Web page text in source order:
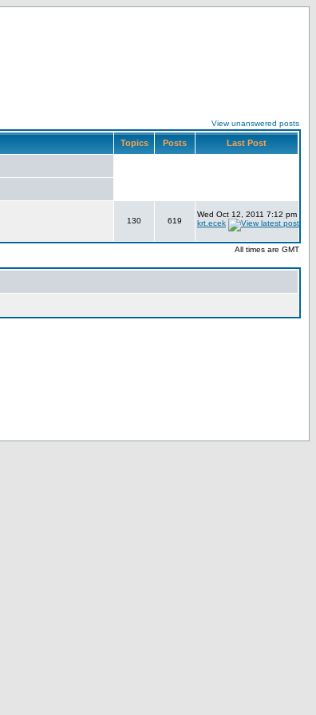
View unanswered posts
Topics Posts Last Post
130 619
Wed Oct 12, 2011 7:12 pm
krt.ecek
All times are GMT